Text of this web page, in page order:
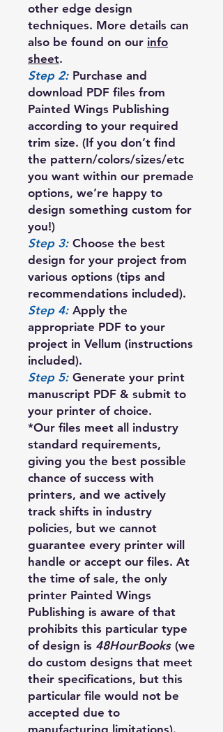
other edge design
techniques. More details can
also be found on our info
sheet.
Step 2: Purchase and
download PDF files from
Painted Wings Publishing
according to your required
trim size. (If you don’t find
the pattern/colors/sizes/etc
you want within our premade
options, we’re happy to
design something custom for
you!)
Step 3: Choose the best
design for your project from
various options (tips and
recommendations included).
Step 4: Apply the
appropriate PDF to your
project in Vellum (instructions
included).
Step 5: Generate your print
manuscript PDF & submit to
your printer of choice.
*Our files meet all industry
standard requirements,
giving you the best possible
chance of success with
printers, and we actively
track shifts in industry
policies, but we cannot
guarantee every printer will
handle or accept our files. At
the time of sale, the only
printer Painted Wings
Publishing is aware of that
prohibits this particular type
of design is 48HourBooks (we
do custom designs that meet
their specifications, but this
particular file would not be
accepted due to
manufacturing limitations).